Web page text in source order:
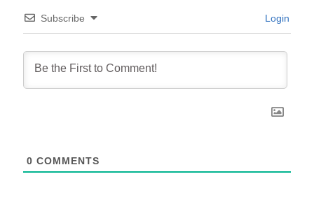
Subscribe Login
0 COMMENTS